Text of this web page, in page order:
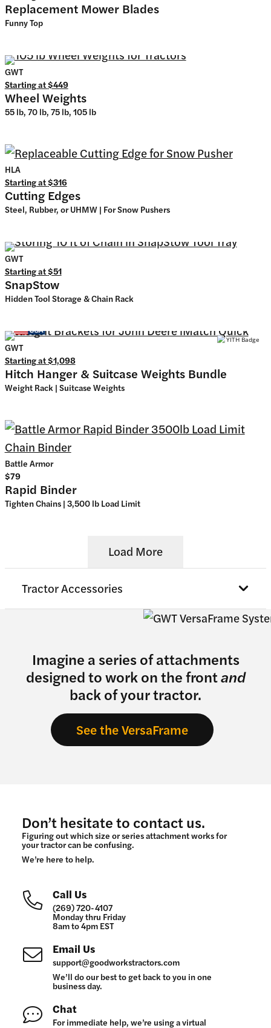
Replacement Mower Blades
Funny Top
GWT
Starting at$449
Wheel Weights
55 lb, 70 lb, 75 lb, 105 lb
HLA
Starting at$316
Cutting Edges
Steel, Rubber, or UHMW | For Snow Pushers
GWT
Starting at$51
SnapStow
Hidden Tool Storage & Chain Rack
GWT
Starting at$1,098
Hitch Hanger & Suitcase Weights Bundle
Weight Rack | Suitcase Weights
Battle Armor
$79
Rapid Binder
Tighten Chains | 3,500 lb Load Limit
Load More
Tractor Accessories
Imagine a series of attachments
designed to work on the frontand
back of your tractor.
See the VersaFrame
Don’t hesitate to contact us.
Figuring out which size or series attachment works for
your tractor can be confusing.
We’re here to help.
Call Us
(269) 720-4107
Monday thru Friday
8am to 4pm EST
Email Us
support@goodworkstractors.com
We’ll do our best to get back to you in one
business day.
Chat
For immediate help, we’re using a virtual